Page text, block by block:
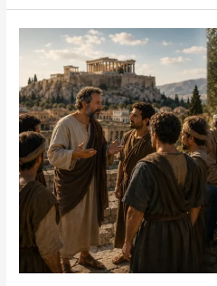
Mission
Investing